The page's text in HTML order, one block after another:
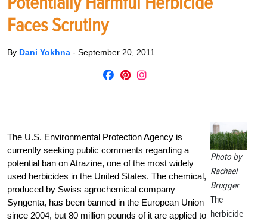
Faces Scrutiny
By Dani Yokhna - September 20, 2011
Photo by
Rachael
Brugger
The
herbicide
The U.S. Environmental Protection Agency is
currently seeking public comments regarding a
potential ban on Atrazine, one of the most widely
used herbicides in the United States. The chemical,
produced by Swiss agrochemical company
Syngenta, has been banned in the European Union
since 2004, but 80 million pounds of it are applied to